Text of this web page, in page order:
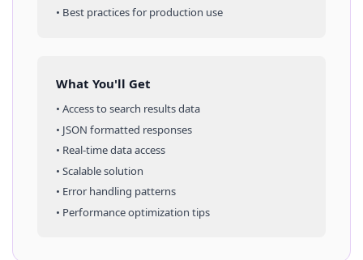
• Best practices for production use
What You'll Get
• Access tosearch resultsdata
• JSON formatted responses
• Real-time data access
• Scalable solution
• Error handling patterns
• Performance optimization tips